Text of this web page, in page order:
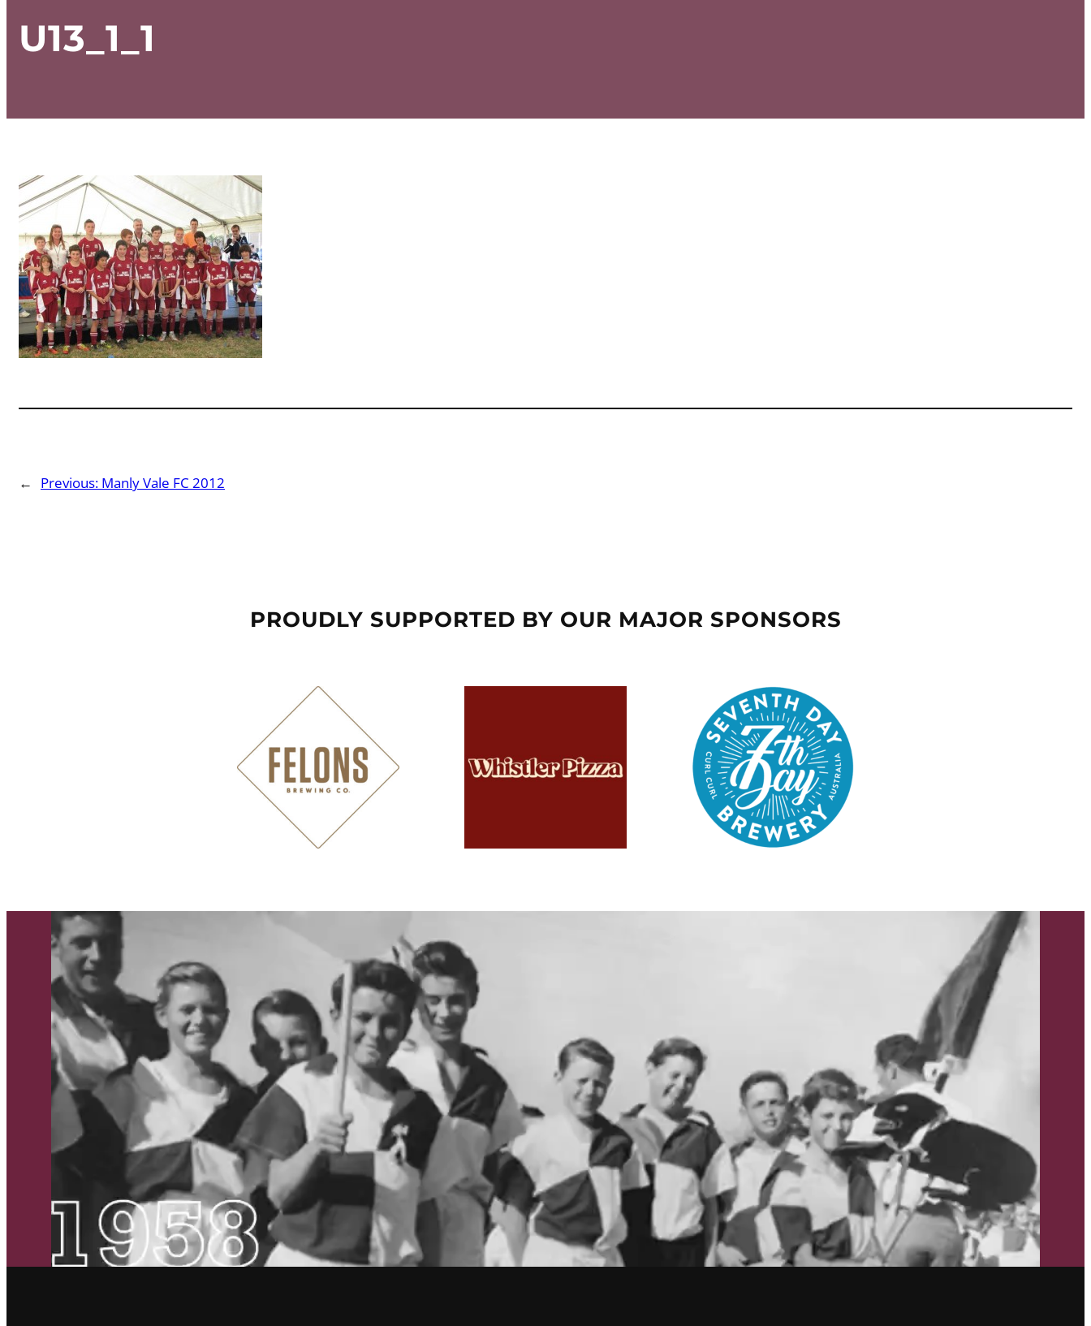
U13_1_1
← Previous: Manly Vale FC 2012
PROUDLY SUPPORTED BY OUR MAJOR SPONSORS